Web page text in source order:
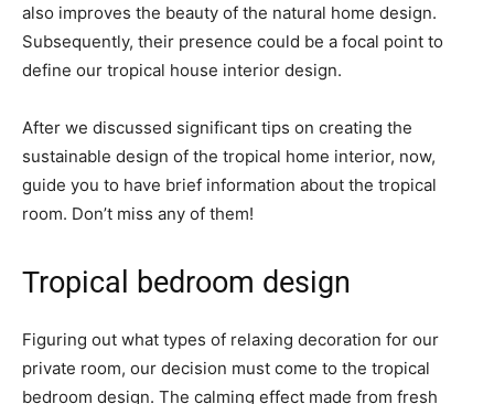
also improves the beauty of the natural home design.
Subsequently, their presence could be a focal point to
define our tropical house interior design.
After we discussed significant tips on creating the
sustainable design of the tropical home interior, now,
guide you to have brief information about the tropical
room. Don’t miss any of them!
Tropical bedroom design
Figuring out what types of relaxing decoration for our
private room, our decision must come to the tropical
bedroom design. The calming effect made from fresh